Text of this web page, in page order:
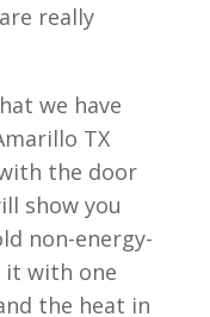
really
we have
TX
the door
show you
non-energy-
it with one
the heat in